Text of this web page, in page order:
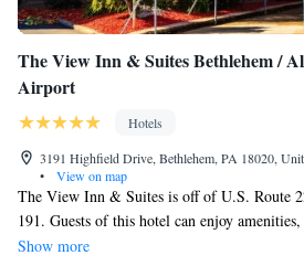
The View Inn & Suites Bethlehem /
Airport
Hotels
3191 Highfield Drive, Bethlehem, PA 18020,
•
View on map
The View Inn & Suites is off of U.S. Route
191. Guests of this hotel can enjoy
newspaper, Free local calls, Exercise room,
Show more